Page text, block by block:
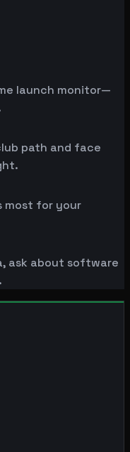
launch monitor—
path and face
most for your
ask about software